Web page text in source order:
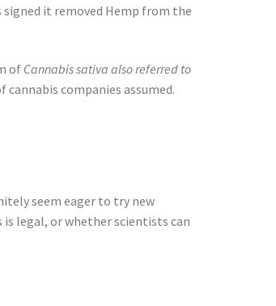
it removed Hemp from the
ofCannabis sativa also referred to
companies assumed.
seem eager to try new
legal, or whether scientists can